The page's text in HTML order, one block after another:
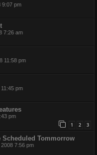
9:07 pm
7:26 am
11:58 pm
pm
pm
1 2 3
Scheduled Tommorrow
7:56 pm